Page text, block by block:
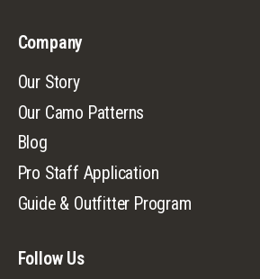
Company
Our Story
Our Camo Patterns
Blog
Pro Staff Application
Guide & Outfitter Program
Follow Us